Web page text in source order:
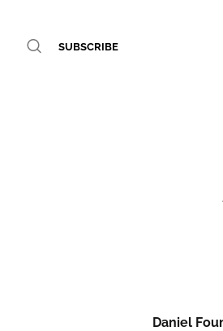
SUBSCRIBE
Daniel